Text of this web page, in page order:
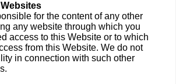
for the content of any other
any website through which you
access to this Website or to which
from this Website. We do not
in connection with such other